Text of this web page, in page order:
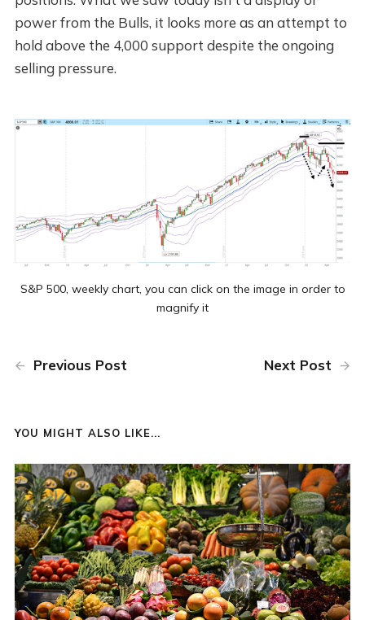
power from the Bulls, it looks more as an attempt to
hold above the 4,000 support despite the ongoing
selling pressure.
S&P 500, weekly chart, you can click on the image in order to
magnify it
Previous Post Next Post
YOU MIGHT ALSO LIKE...